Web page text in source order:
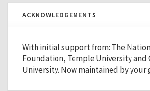
ACKNOWLEDGEMENTS
With initial support from: The
Foundation, Temple University and
University. Now maintained by your